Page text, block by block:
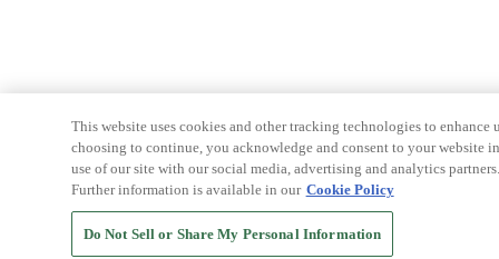
This website uses cookies and other tracking technologies to
choosing to continue, you acknowledge and consent to your website
use of our site with our social media, advertising and analytics
Further information is available in our Cookie Policy
Do Not Sell or Share My Personal Information